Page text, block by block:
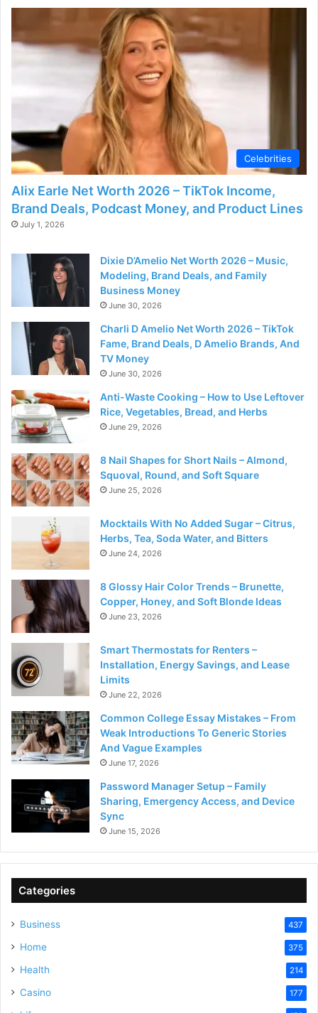
Celebrities
Alix Earle Net Worth 2026 – TikTok Income,
Brand Deals, Podcast Money, and Product Lines
July 1, 2026
Dixie D’Amelio Net Worth 2026 – Music,
Modeling, Brand Deals, and Family
Business Money
June 30, 2026
Charli D Amelio Net Worth 2026 – TikTok
Fame, Brand Deals, D Amelio Brands, And
TV Money
June 30, 2026
Anti-Waste Cooking – How to Use Leftover
Rice, Vegetables, Bread, and Herbs
June 29, 2026
8 Nail Shapes for Short Nails – Almond,
Squoval, Round, and Soft Square
June 25, 2026
Mocktails With No Added Sugar – Citrus,
Herbs, Tea, Soda Water, and Bitters
June 24, 2026
8 Glossy Hair Color Trends – Brunette,
Copper, Honey, and Soft Blonde Ideas
June 23, 2026
Smart Thermostats for Renters –
Installation, Energy Savings, and Lease
Limits
June 22, 2026
Common College Essay Mistakes – From
Weak Introductions To Generic Stories
And Vague Examples
June 17, 2026
Password Manager Setup – Family
Sharing, Emergency Access, and Device
Sync
June 15, 2026
Categories
Business 437
Home 375
Health 214
Casino 177